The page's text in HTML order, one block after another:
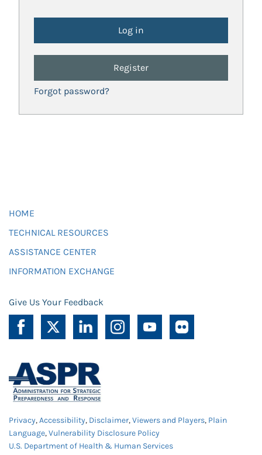
Register
Forgot password?
HOME
TECHNICAL RESOURCES
ASSISTANCE CENTER
INFORMATION EXCHANGE
Give Us Your Feedback
Privacy,Accessibility, Disclaimer,Viewers and Players, Plain
Language,Vulnerability Disclosure Policy
U.S. Department of Health & Human Services